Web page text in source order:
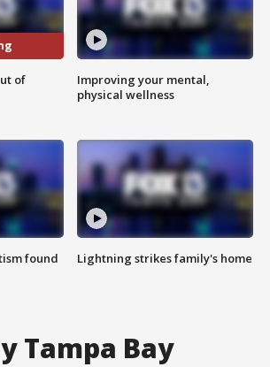
of
found
Improving your mental,
physical wellness
Lightning strikes family's home
Tampa Bay